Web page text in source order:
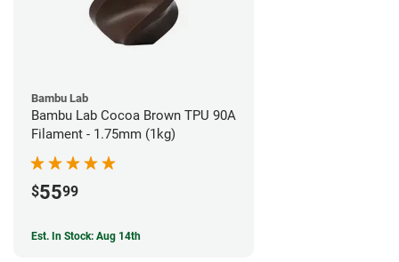
Bambu Lab
Bambu Lab Cocoa Brown TPU 90A
Filament - 1.75mm (1kg)
$5599
Est. In Stock: Aug 14th